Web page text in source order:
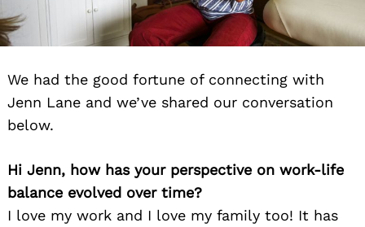
We had the good fortune of connecting with
Jenn Lane and we’ve shared our conversation
below.
Hi Jenn, how has your perspective on work-life
balance evolved over time?
I love my work and I love my family too! It has